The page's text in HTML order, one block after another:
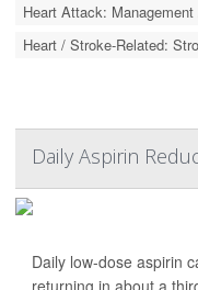
Heart Attack:
Heart / Stroke-Related:
Daily Aspirin
Daily low-dose aspirin